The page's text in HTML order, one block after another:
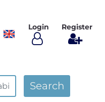
Login Register